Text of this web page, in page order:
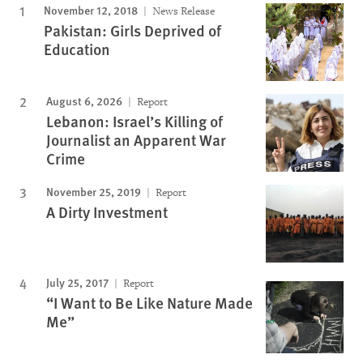
November 12, 2018 News Release
Pakistan: Girls Deprived of
Education
August 6, 2026 Report
Lebanon: Israel’s Killing of
Journalist an Apparent War
Crime
November 25, 2019 Report
A Dirty Investment
July 25, 2017 Report
“I Want to Be Like Nature Made
Me”